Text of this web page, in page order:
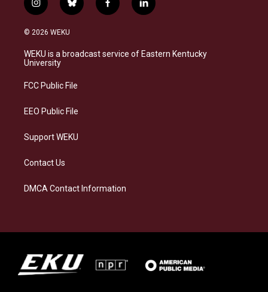
i
n
s
a
g
a
b
l
s
k
f
a
b
o
l
i
e
d
© 2026 WEKU
WEKU is a broadcast service of Eastern Kentucky
University
FCC Public File
EEO Public File
Support WEKU
Contact Us
DMCA Contact Information